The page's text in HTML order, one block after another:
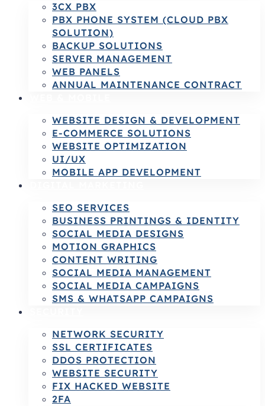
3CX PBX
PBX PHONE SYSTEM (CLOUD PBX
SOLUTION)
BACKUP SOLUTIONS
SERVER MANAGEMENT
WEB PANELS
ANNUAL MAINTENANCE CONTRACT
WEBSITE DESIGN & DEVELOPMENT
E-COMMERCE SOLUTIONS
WEBSITE OPTIMIZATION
UI/UX
MOBILE APP DEVELOPMENT
SEO SERVICES
BUSINESS PRINTINGS & IDENTITY
SOCIAL MEDIA DESIGNS
MOTION GRAPHICS
CONTENT WRITING
SOCIAL MEDIA MANAGEMENT
SOCIAL MEDIA CAMPAIGNS
SMS & WHATSAPP CAMPAIGNS
NETWORK SECURITY
SSL CERTIFICATES
DDOS PROTECTION
WEBSITE SECURITY
FIX HACKED WEBSITE
2FA